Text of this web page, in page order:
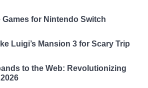
Games for Nintendo Switch
Luigi’s Mansion 3 for Scary Trip
to the Web: Revolutionizing